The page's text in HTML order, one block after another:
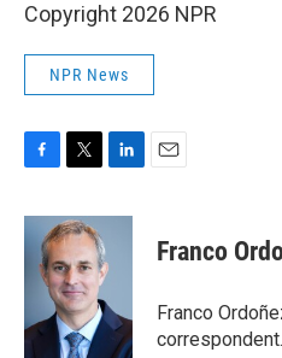
Copyright 2026 NPR
NPR News
c
k
i
t
t
e
r
n
e
I
n
Franco
Franco
correspondent.